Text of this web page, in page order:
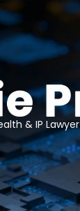
& IP Lawyer